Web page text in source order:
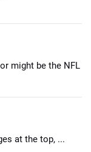
might be the NFL
at the top, ...